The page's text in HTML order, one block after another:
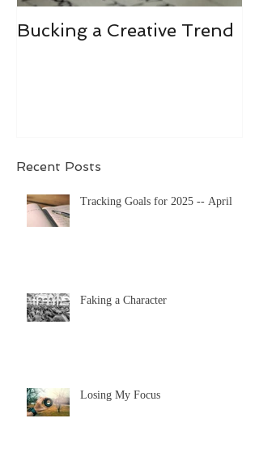
Recent Posts
Bucking a Creative Trend
Tracking Goals for 2025 -- April
Faking a Character
Losing My Focus